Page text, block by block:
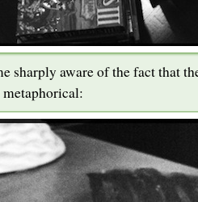
sharply aware of the fact that